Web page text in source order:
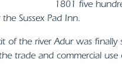
1801 five
Sussex Pad Inn.
of the river Adur was finally
trade and commercial use